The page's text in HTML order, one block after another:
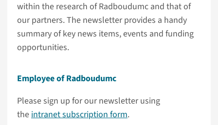
within the research of Radboudumc and that of
our partners. The newsletter provides a handy
summary of key news items, events and funding
opportunities.
Employee of Radboudumc
Please sign up for our newsletter using
theintranet subscription form.